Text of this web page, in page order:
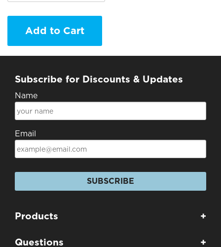
Add to Cart
Subscribe for Discounts & Updates
Name
Email
SUBSCRIBE
Products +
Questions +